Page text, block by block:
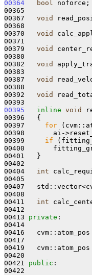
00364
bool
noforce;
00365
00367 void
00368
00370 void
00371
00379 void
00380
00382 void
00383
00387 void
00388
00392 void
00395
inline void
00396   {
00397 for
00398       ai-
00399 if
00400
00401   }
00402
00404 int
00405
00407
00408
00411 int
00412
00413 private :
00414
00416
00417
00419
00420
00421 public :